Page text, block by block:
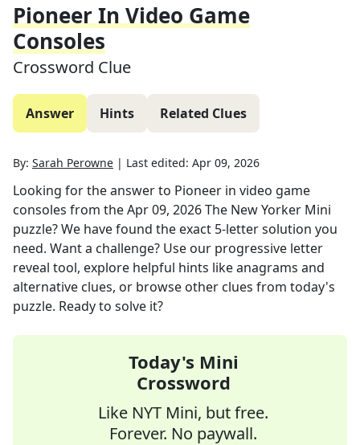
Pioneer In Video Game
Consoles
Crossword Clue
Answer Hints Related Clues
By: Sarah Perowne | Last edited: Apr 09, 2026
Looking for the answer to Pioneer in video game
consoles from theApr 09, 2026The New Yorker Mini
puzzle? We have found the exact 5-letter solution you
need. Want a challenge? Use our progressive letter
reveal tool, explore helpful hints like anagrams and
alternative clues, or browse other clues from today's
puzzle. Ready to solve it?
Today's Mini
Crossword
Like NYT Mini, but free.
Forever. No paywall.